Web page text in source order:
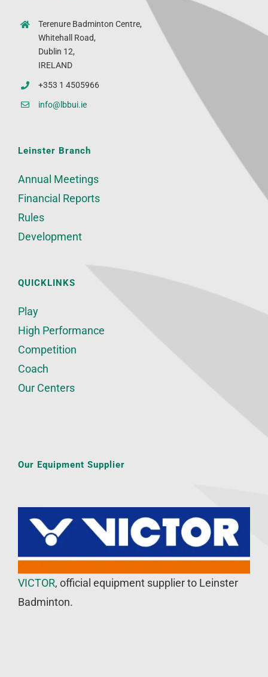
Terenure Badminton Centre,
Whitehall Road,
Dublin 12,
IRELAND
+353 1 4505966
info@lbbui.ie
Leinster Branch
Annual Meetings
Financial Reports
Rules
Development
QUICKLINKS
Play
High Performance
Competition
Coach
Our Centers
Our Equipment Supplier
VICTOR, official equipment supplier to Leinster
Badminton.